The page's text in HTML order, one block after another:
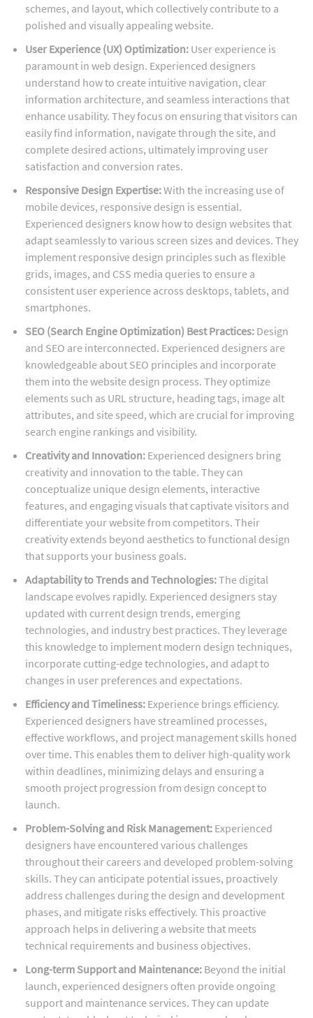
schemes, and layout, which collectively contribute to a
polished and visually appealing website.
User Experience (UX) Optimization: User experience is
paramount in web design. Experienced designers
understand how to create intuitive navigation, clear
information architecture, and seamless interactions that
enhance usability. They focus on ensuring that visitors can
easily find information, navigate through the site, and
complete desired actions, ultimately improving user
satisfaction and conversion rates.
Responsive Design Expertise:With the increasing use of
mobile devices, responsive design is essential.
Experienced designers know how to design websites that
adapt seamlessly to various screen sizes and devices. They
implement responsive design principles such as flexible
grids, images, and CSS media queries to ensure a
consistent user experience across desktops, tablets, and
smartphones.
SEO (Search Engine Optimization) Best Practices: Design
and SEO are interconnected. Experienced designers are
knowledgeable about SEO principles and incorporate
them into the website design process. They optimize
elements such as URL structure, heading tags, image alt
attributes, and site speed, which are crucial for improving
search engine rankings and visibility.
Creativity and Innovation: Experienced designers bring
creativity and innovation to the table. They can
conceptualize unique design elements, interactive
features, and engaging visuals that captivate visitors and
differentiate your website from competitors. Their
creativity extends beyond aesthetics to functional design
that supports your business goals.
Adaptability to Trends and Technologies:The digital
landscape evolves rapidly. Experienced designers stay
updated with current design trends, emerging
technologies, and industry best practices. They leverage
this knowledge to implement modern design techniques,
incorporate cutting-edge technologies, and adapt to
changes in user preferences and expectations.
Efficiency and Timeliness: Experience brings efficiency.
Experienced designers have streamlined processes,
effective workflows, and project management skills honed
over time. This enables them to deliver high-quality work
within deadlines, minimizing delays and ensuring a
smooth project progression from design concept to
launch.
Problem-Solving and Risk Management: Experienced
designers have encountered various challenges
throughout their careers and developed problem-solving
skills. They can anticipate potential issues, proactively
address challenges during the design and development
phases, and mitigate risks effectively. This proactive
approach helps in delivering a website that meets
technical requirements and business objectives.
Long-term Support and Maintenance: Beyond the initial
launch, experienced designers often provide ongoing
support and maintenance services. They can update